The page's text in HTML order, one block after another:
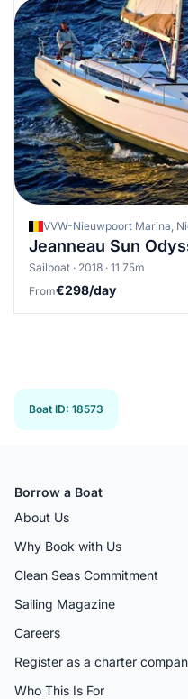
Jeanneau Sun
Sailboat · 2018 · 11.75m
From€298/day
Boat ID: 18573
Borrow a Boat
About Us
Why Book with Us
Clean Seas Commitment
Sailing Magazine
Careers
Register as a charter
Who This Is For